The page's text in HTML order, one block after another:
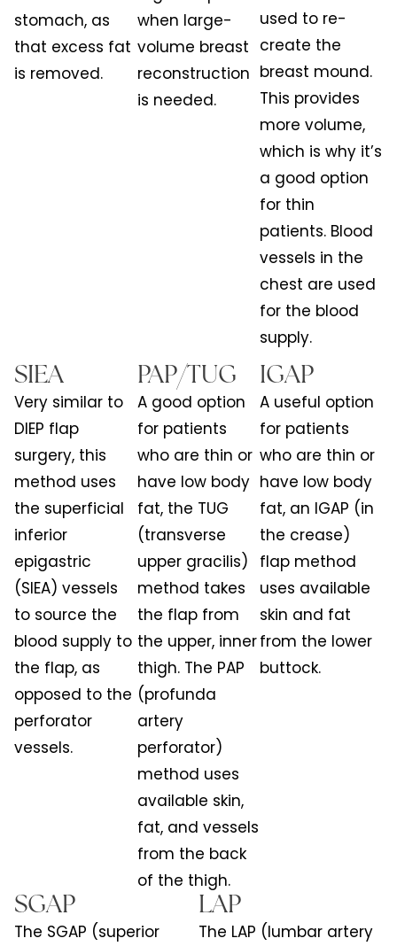
stomach, as
that excess fat
is removed.
when large-
volume breast
reconstruction
is needed.
used to re-
create the
breast mound.
This provides
more volume,
which is why it’s
a good option
for thin
patients. Blood
vessels in the
chest are used
for the blood
supply.
SIEA
Very similar to
DIEP flap
surgery, this
method uses
the superficial
inferior
epigastric
(SIEA) vessels
to source the
blood supply to
the flap, as
opposed to the
perforator
vessels.
PAP/TUG
A good option
for patients
who are thin or
have low body
fat, the TUG
(transverse
upper gracilis)
method takes
the flap from
the upper, inner
thigh. The PAP
(profunda
artery
perforator)
method uses
available skin,
fat, and vessels
from the back
of the thigh.
IGAP
A useful option
for patients
who are thin or
have low body
fat, an IGAP (in
the crease)
flap method
uses available
skin and fat
from the lower
buttock.
SGAP
The SGAP (superior
LAP
The LAP (lumbar artery